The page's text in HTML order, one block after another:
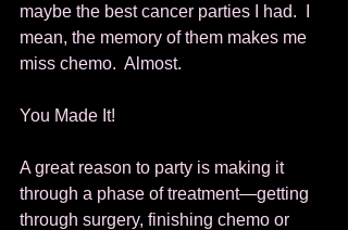
maybe the best cancer parties I had.  I
mean, the memory of them makes me
miss chemo.  Almost.
You Made It!
A great reason to party is making it
through a phase of treatment—getting
through surgery, finishing chemo or